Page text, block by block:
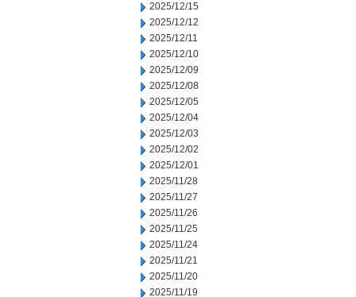
2025/12/15
2025/12/12
2025/12/11
2025/12/10
2025/12/09
2025/12/08
2025/12/05
2025/12/04
2025/12/03
2025/12/02
2025/12/01
2025/11/28
2025/11/27
2025/11/26
2025/11/25
2025/11/24
2025/11/21
2025/11/20
2025/11/19